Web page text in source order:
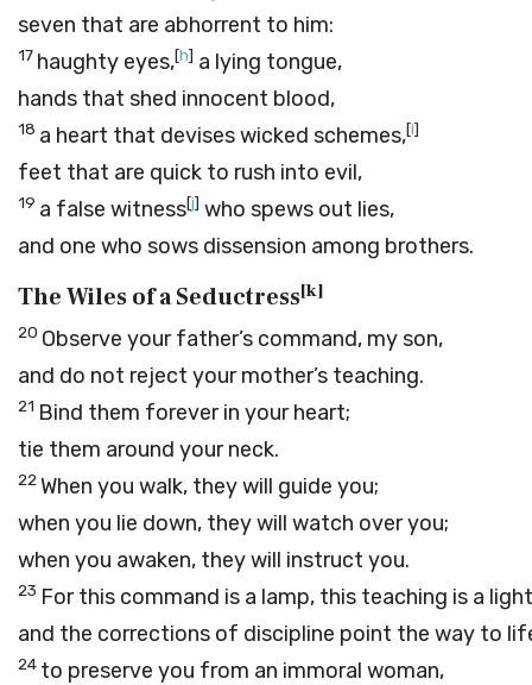
seven that are abhorrent to him:
17 haughty eyes,[h] a lying tongue,
hands that shed innocent blood,
18 a heart that devises wicked schemes,[i]
feet that are quick to rush into evil,
19 a false witness[j] who spews out lies,
and one who sows dissension among brothers.
The Wiles of a Seductress[k]
20 Observe your father’s command, my son,
and do not reject your mother’s teaching.
21 Bind them forever in your heart;
tie them around your neck.
22When you walk, they will guide you;
when you lie down, they will watch over you;
when you awaken, they will instruct you.
23 For this command is a lamp, this teaching is a
and the corrections of discipline point the way to
24 to preserve you from an immoral woman,